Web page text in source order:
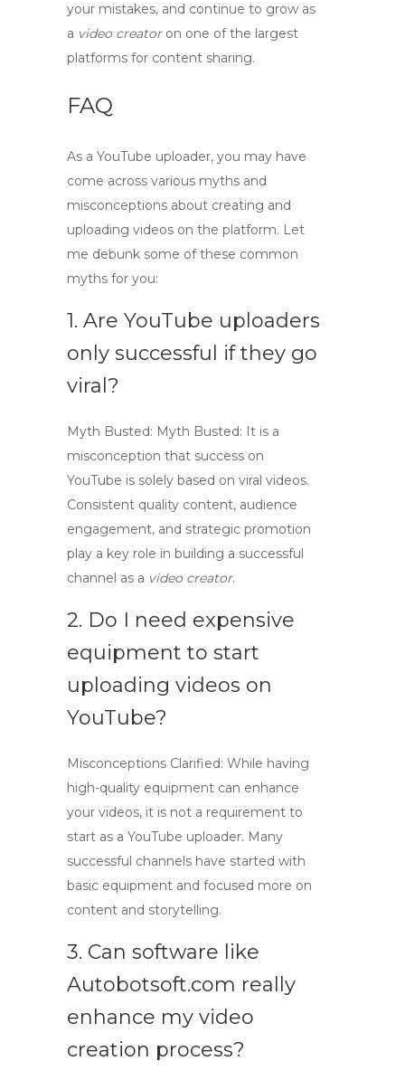
your mistakes, and continue to grow as
a video creatoron one of the largest
platforms for content sharing.
FAQ
As a YouTube uploader, you may have
come across various myths and
misconceptions about creating and
uploading videos on the platform. Let
me debunk some of these common
myths for you:
1. Are YouTube uploaders
only successful if they go
viral?
Myth Busted: Myth Busted: It is a
misconception that success on
YouTube is solely based on viral videos.
Consistent quality content, audience
engagement, and strategic promotion
play a key role in building a successful
channel as a video creator.
2. Do I need expensive
equipment to start
uploading videos on
YouTube?
Misconceptions Clarified: While having
high-quality equipment can enhance
your videos, it is not a requirement to
start as a YouTube uploader. Many
successful channels have started with
basic equipment and focused more on
content and storytelling.
3. Can software like
Autobotsoft.com really
enhance my video
creation process?